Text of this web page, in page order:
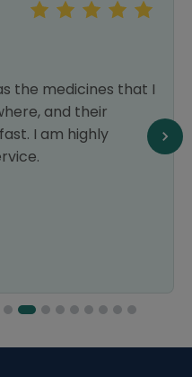
the medicines that I
and their
I am highly